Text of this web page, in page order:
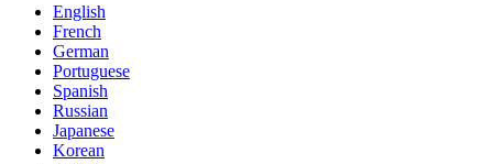
English
French
German
Portuguese
Spanish
Russian
Japanese
Korean